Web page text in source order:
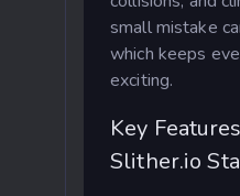
small mistake
which keeps
exciting.
Key
Slither.io